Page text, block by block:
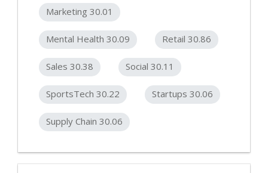
Marketing 30.01
Mental Health 30.09 Retail 30.86
Sales 30.38 Social 30.11
SportsTech 30.22 Startups 30.06
Supply Chain 30.06